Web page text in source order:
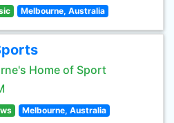
Melbourne, Australia
Home of Sport
Melbourne, Australia